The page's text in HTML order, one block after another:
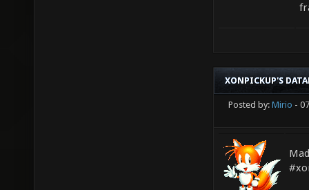
XONPICKUP'S
Posted by: Mirio -